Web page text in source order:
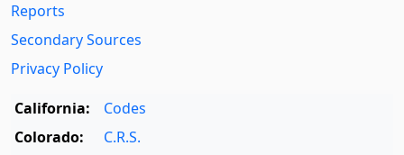
Reports
Secondary Sources
Privacy Policy
California:
Codes
Colorado:
C.R.S.